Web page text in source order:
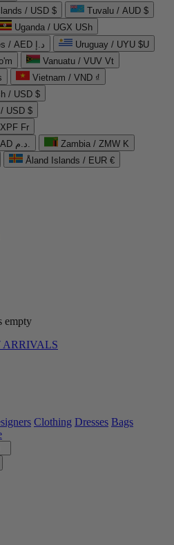
/ USD $
Tuvalu / AUD $
Uganda / UGX USh
United Arab Emirates / AED د.إ
Uruguay / UYU $U
Vanuatu / VUV Vt
Vietnam / VND ₫
/ USD $
USD $
Fr
Western Sahara / MAD د.م.
Zambia / ZMW K
Åland Islands / EUR €
empty
ARRIVALS
Clothing Dresses Bags